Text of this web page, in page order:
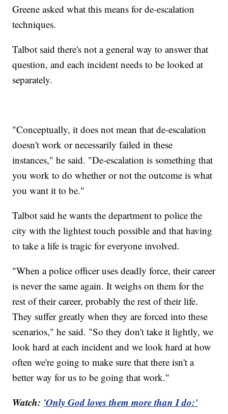
Greene asked what this means for de-escalation
techniques.
Talbot said there's not a general way to answer that
question, and each incident needs to be looked at
separately.
"Conceptually, it does not mean that de-escalation
doesn't work or necessarily failed in these
instances," he said. "De-escalation is something that
you work to do whether or not the outcome is what
you want it to be."
Talbot said he wants the department to police the
city with the lightest touch possible and that having
to take a life is tragic for everyone involved.
"When a police officer uses deadly force, their career
is never the same again. It weighs on them for the
rest of their career, probably the rest of their life.
They suffer greatly when they are forced into these
scenarios," he said. "So they don't take it lightly, we
look hard at each incident and we look hard at how
often we're going to make sure that there isn't a
better way for us to be going that work."
Watch: 'Only God loves them more than I do:'